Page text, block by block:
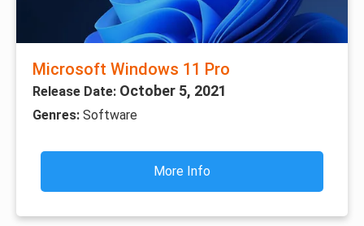
Microsoft Windows 11 Pro
Release Date: October 5, 2021
Genres: Software
More Info